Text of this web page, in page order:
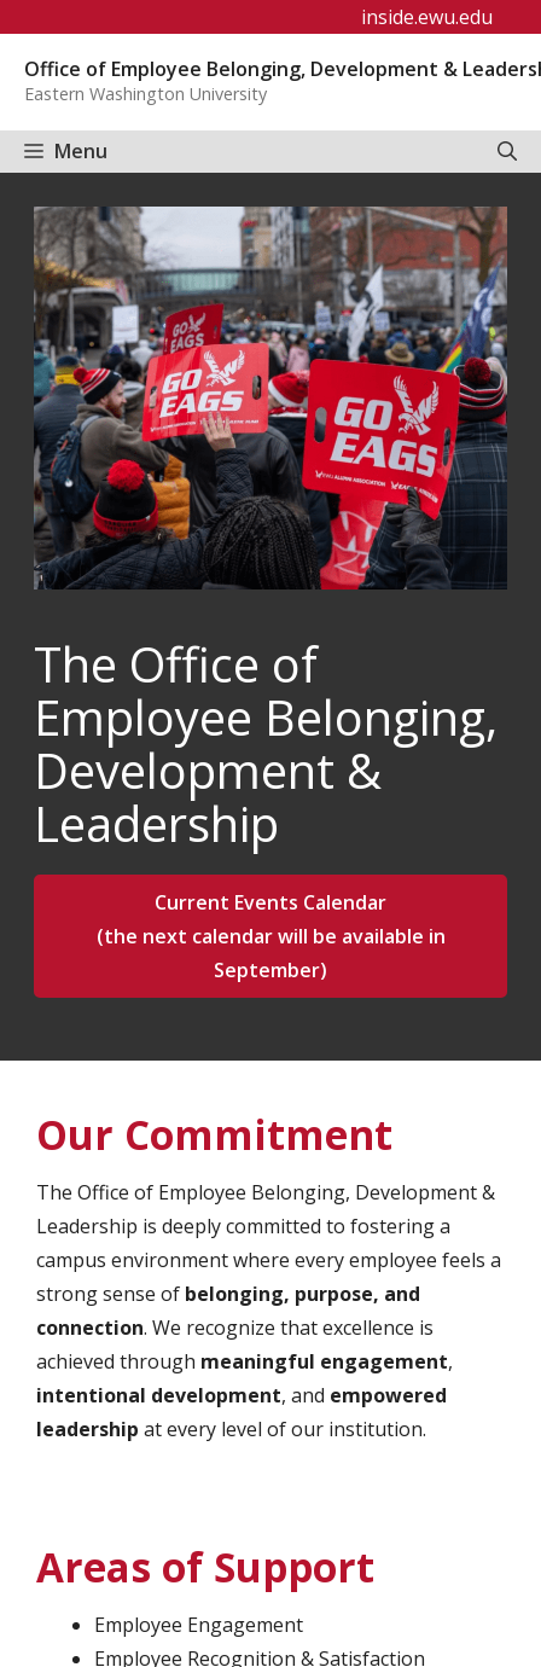
content
inside.ewu.edu
Office of Employee Belonging, Development &
Eastern Washington University
Menu
The Office of
Employee Belonging,
Development &
Leadership
Current Events Calendar
(the next calendar will be available in
September)
Our Commitment
The Office of Employee Belonging, Development &
Leadership is deeply committed to fostering a
campus environment where every employee feels a
strong sense of belonging, purpose, and
connection. We recognize that excellence is
achieved through meaningful engagement,
intentional development, and empowered
leadership at every level of our institution.
Areas of Support
Employee Engagement
Employee Recognition & Satisfaction